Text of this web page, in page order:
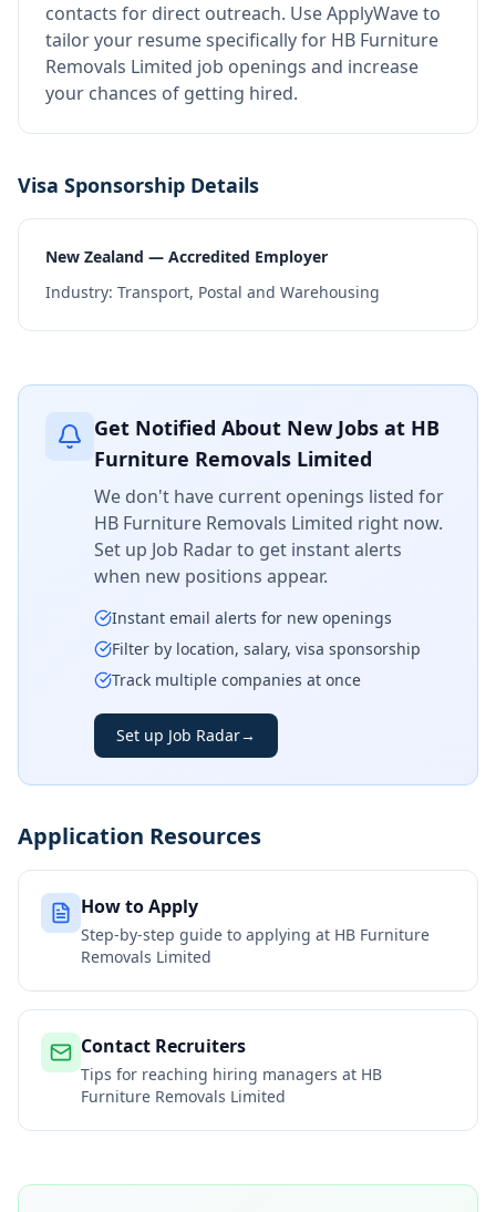
contacts for direct outreach. Use ApplyWave to
tailor your resume specifically for HB Furniture
Removals Limited job openings and increase
your chances of getting hired.
Visa Sponsorship Details
New Zealand — Accredited Employer
Industry: Transport, Postal and Warehousing
Get Notified About New Jobs at HB
Furniture Removals Limited
We don't have current openings listed for
HB Furniture Removals Limited right now.
Set up Job Radar to get instant alerts
when new positions appear.
Instant email alerts for new openings
Filter by location, salary, visa sponsorship
Track multiple companies at once
Set up Job Radar→
Application Resources
How to Apply
Step-by-step guide to applying at HB Furniture
Removals Limited
Contact Recruiters
Tips for reaching hiring managers at HB
Furniture Removals Limited